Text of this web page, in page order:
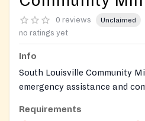
0 reviews Unclaimed
no ratings yet
Info
South Louisville Community
emergency assistance and
needs of hunger and stable
Requirements